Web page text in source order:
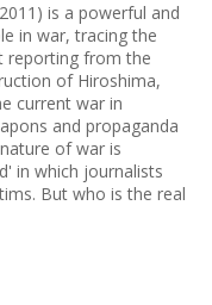
is a powerful and
in war, tracing the
reporting from the
of Hiroshima,
current war in
and propaganda
of war is
in which journalists
But who is the real